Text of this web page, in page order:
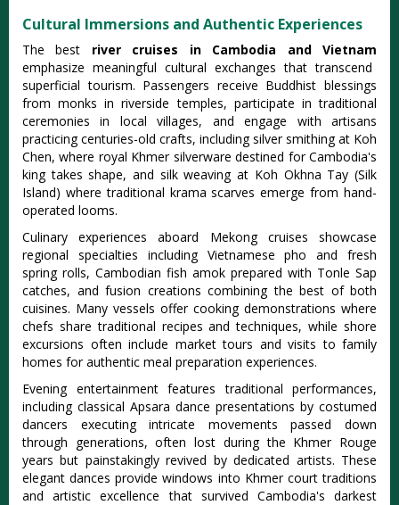
Cultural Immersions and Authentic Experiences
The best river cruises in Cambodia and Vietnam
emphasize meaningful cultural exchanges that transcend
superficial tourism. Passengers receive Buddhist blessings
from monks in riverside temples, participate in traditional
ceremonies in local villages, and engage with artisans
practicing centuries-old crafts, including silver smithing at Koh
Chen, where royal Khmer silverware destined for Cambodia's
king takes shape, and silk weaving at Koh Okhna Tay (Silk
Island) where traditional krama scarves emerge from hand-
operated looms.
Culinary experiences aboard Mekong cruises showcase
regional specialties including Vietnamese pho and fresh
spring rolls, Cambodian fish amok prepared with Tonle Sap
catches, and fusion creations combining the best of both
cuisines. Many vessels offer cooking demonstrations where
chefs share traditional recipes and techniques, while shore
excursions often include market tours and visits to family
homes for authentic meal preparation experiences.
Evening entertainment features traditional performances,
including classical Apsara dance presentations by costumed
dancers executing intricate movements passed down
through generations, often lost during the Khmer Rouge
years but painstakingly revived by dedicated artists. These
elegant dances provide windows into Khmer court traditions
and artistic excellence that survived Cambodia's darkest